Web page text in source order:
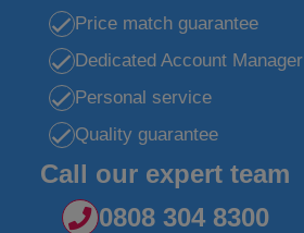
Price match guarantee
Dedicated Account Manager
Personal service
Quality guarantee
Call our expert team
0808 304 8300